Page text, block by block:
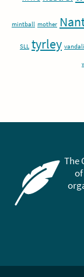
mintball mother
SLL tyrley
The